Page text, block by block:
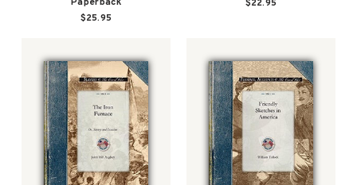
Paperback
$25.95
$22.95